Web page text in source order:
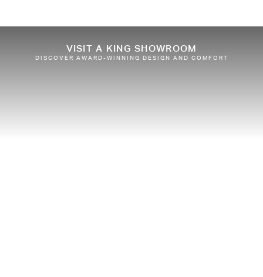
VISIT A KING SHOWROOM
DISCOVER AWARD-WINNING DESIGN AND COMFORT